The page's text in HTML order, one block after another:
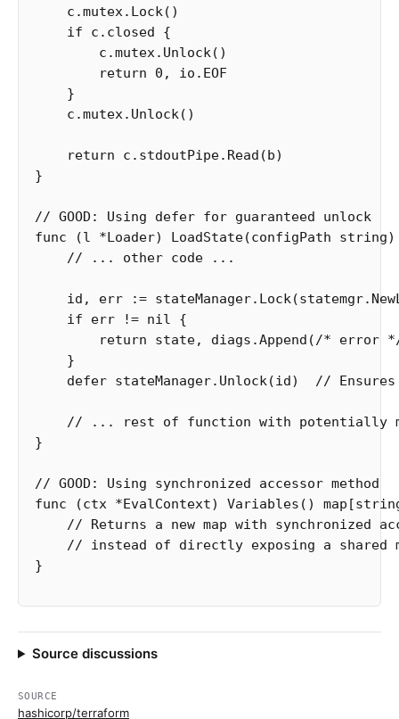
c .mutex. Lock()
if
c . closed
{
c .mutex. Unlock()
return
0 , io . EOF
}
c .mutex. Unlock()
return c . stdoutPipe. Read (b)
}
// GOOD: Using defer for guaranteed unlock
func
(l *Loader) LoadState(configPath string)
// ... other code ...
id , err := stateManager. Lock(statemgr.
if
err != nil
{
return
state, diags .Append (/* error
}
defer stateManager. Unlock(id) //
// ... rest of function with potentially
}
// GOOD: Using synchronized accessor method
func
(ctx *EvalContext) Variables () map [
// Returns a new map with synchronized
// instead of directly exposing a shared
}
Source discussions
SOURCE
hashicorp/terraform